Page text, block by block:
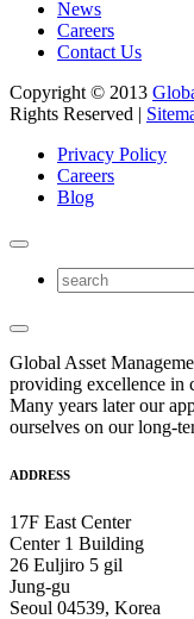
News
Careers
Contact Us
Copyright © 2013
Rights Reserved |
Privacy Policy
Careers
Blog
Global Asset
providing excellence in
Many years later our
ourselves on our long-
ADDRESS
17F East Center
Center 1 Building
26 Euljiro 5 gil
Jung-gu
Seoul 04539, Korea